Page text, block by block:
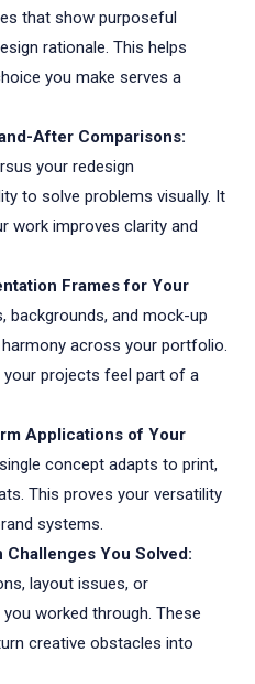
that show purposeful
rationale. This helps
you make serves a
After Comparisons:
your redesign
to solve problems visually. It
work improves clarity and
Frames for Your
backgrounds, and mock-up
across your portfolio.
projects feel part of a
Applications of Your
concept adapts to print,
This proves your versatility
systems.
You Solved:
layout issues, or
worked through. These
creative obstacles into